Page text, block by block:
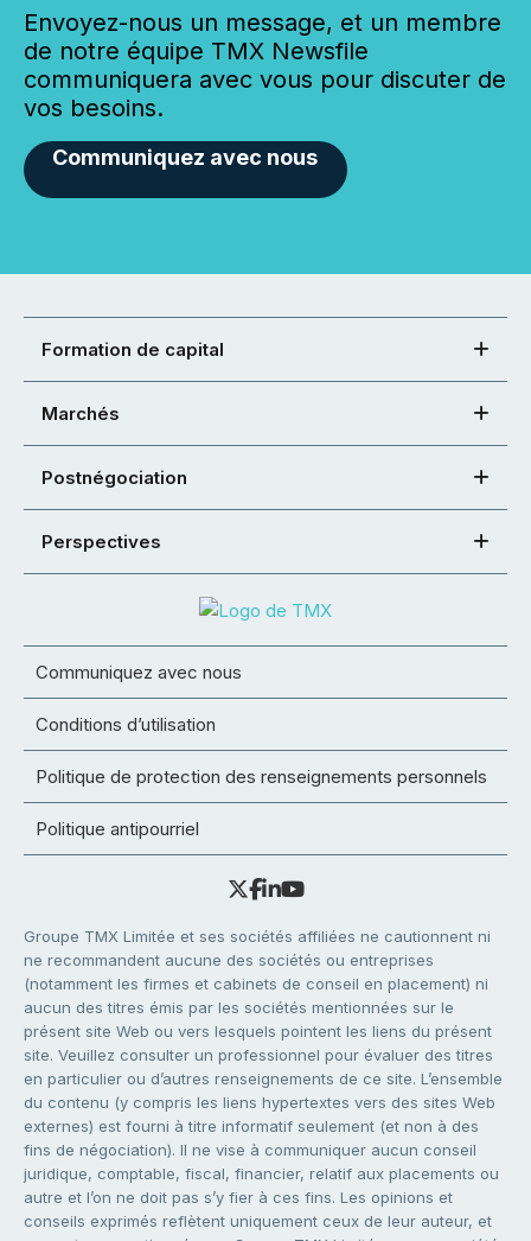
Envoyez-nous un message, et un membre
de notre équipe TMX Newsfile
communiquera avec vous pour discuter de
vos besoins.
Communiquez avec nous
Formation de capital
Marchés
Postnégociation
Perspectives
Communiquez avec nous
Conditions d’utilisation
Politique de protection des renseignements personnels
Politique antipourriel
Groupe TMX Limitée et ses sociétés affiliées ne cautionnent ni
ne recommandent aucune des sociétés ou entreprises
(notamment les firmes et cabinets de conseil en placement) ni
aucun des titres émis par les sociétés mentionnées sur le
présent site Web ou vers lesquels pointent les liens du présent
site. Veuillez consulter un professionnel pour évaluer des titres
en particulier ou d’autres renseignements de ce site. L’ensemble
du contenu (y compris les liens hypertextes vers des sites Web
externes) est fourni à titre informatif seulement (et non à des
fins de négociation). Il ne vise à communiquer aucun conseil
juridique, comptable, fiscal, financier, relatif aux placements ou
autre et l’on ne doit pas s’y fier à ces fins. Les opinions et
conseils exprimés reflètent uniquement ceux de leur auteur, et